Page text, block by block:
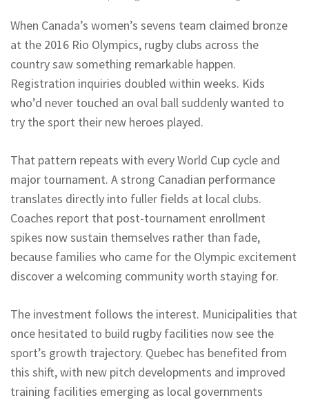
When Canada’s women’s sevens team claimed bronze
at the 2016 Rio Olympics, rugby clubs across the
country saw something remarkable happen.
Registration inquiries doubled within weeks. Kids
who’d never touched an oval ball suddenly wanted to
try the sport their new heroes played.
That pattern repeats with every World Cup cycle and
major tournament. A strong Canadian performance
translates directly into fuller fields at local clubs.
Coaches report that post-tournament enrollment
spikes now sustain themselves rather than fade,
because families who came for the Olympic excitement
discover a welcoming community worth staying for.
The investment follows the interest. Municipalities that
once hesitated to build rugby facilities now see the
sport’s growth trajectory. Quebec has benefited from
this shift, with new pitch developments and improved
training facilities emerging as local governments